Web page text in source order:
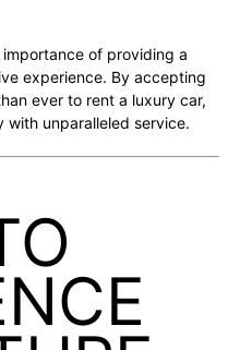
of providing a
experience. By accepting
ever to rent a luxury car,
unparalleled service.